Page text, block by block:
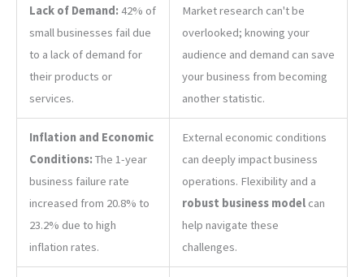
Lack of Demand: 42% of
small businesses fail due
to a lack of demand for
their products or
services.
Market research can't be
overlooked; knowing your
audience and demand can save
your business from becoming
another statistic.
Inflation and Economic
Conditions: The 1-year
business failure rate
increased from 20.8% to
23.2% due to high
inflation rates.
External economic conditions
can deeply impact business
operations. Flexibility and a
robust business modelcan
help navigate these
challenges.